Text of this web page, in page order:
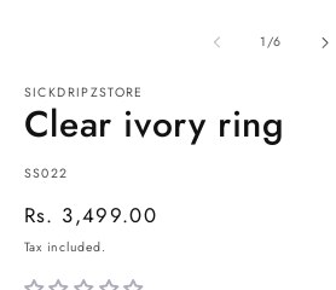
1/of
6
SICKDRIPZSTORE
Clear ivory ring
SKU:
SS022
Regular
price
Rs. 3,499.00
Tax included.